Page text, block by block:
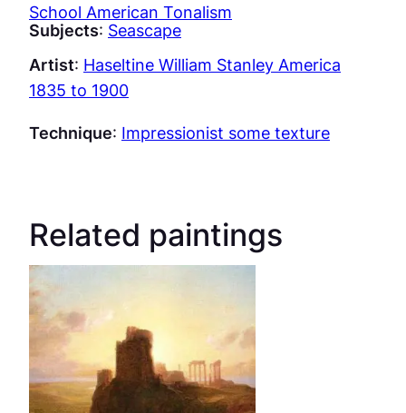
School American Tonalism
Subjects: Seascape
Artist: Haseltine William Stanley America
1835 to 1900
Technique: Impressionist some texture
Related paintings